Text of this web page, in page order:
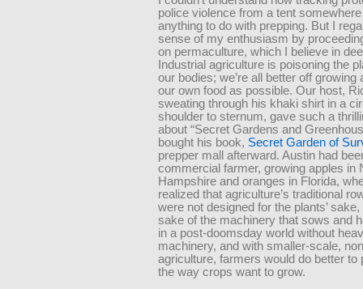
police violence from a tent
anything to do with prepping. But I
sense of my enthusiasm by
on permaculture, which I believe in
Industrial agriculture is poisoning the
our bodies; we’re all better off growing
our own food as possible. Our host,
sweating through his khaki shirt in a
shoulder to sternum, gave such a
about “Secret Gardens and
bought his book, Secret Garden of
prepper mall afterward. Austin had
commercial farmer, growing apples in
Hampshire and oranges in Florida,
realized that agriculture’s traditional
were not designed for the plants’
sake of the machinery that sows and
in a post-doomsday world without
machinery, and with smaller-scale,
agriculture, farmers would do better to
the way crops want to grow.